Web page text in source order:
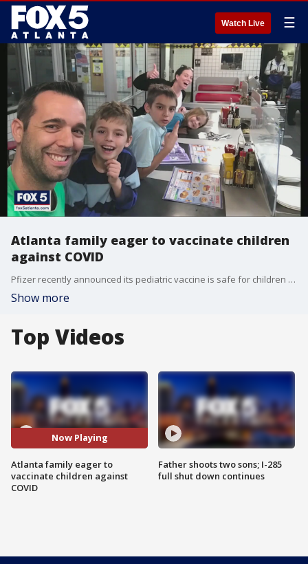
Watch Live ☰
Atlanta family eager to vaccinate children
against COVID
Pfizer recently announced its pediatric vaccine is safe for children ages 5 to 11. The FOX Medical Team spoke to an Atlanta dad who is eager for his children to get the COVID vaccine, once it's approved.
Show more
Top Videos
Now Playing
Atlanta family eager to
vaccinate children against
COVID
Father shoots two sons; I-285
full shut down continues